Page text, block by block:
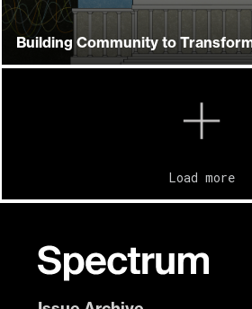
Building Community to
Load more